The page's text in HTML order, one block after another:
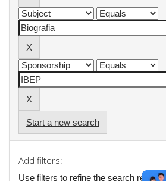
Start a new search
Add filters:
Use filters to refine the search results.